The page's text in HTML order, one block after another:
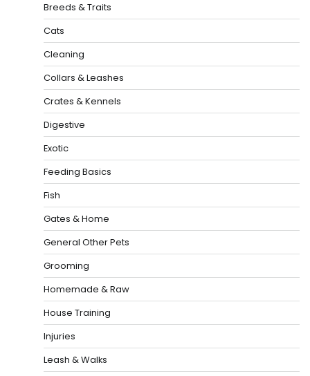
Breeds & Traits
Cats
Cleaning
Collars & Leashes
Crates & Kennels
Digestive
Exotic
Feeding Basics
Fish
Gates & Home
General Other Pets
Grooming
Homemade & Raw
House Training
Injuries
Leash & Walks